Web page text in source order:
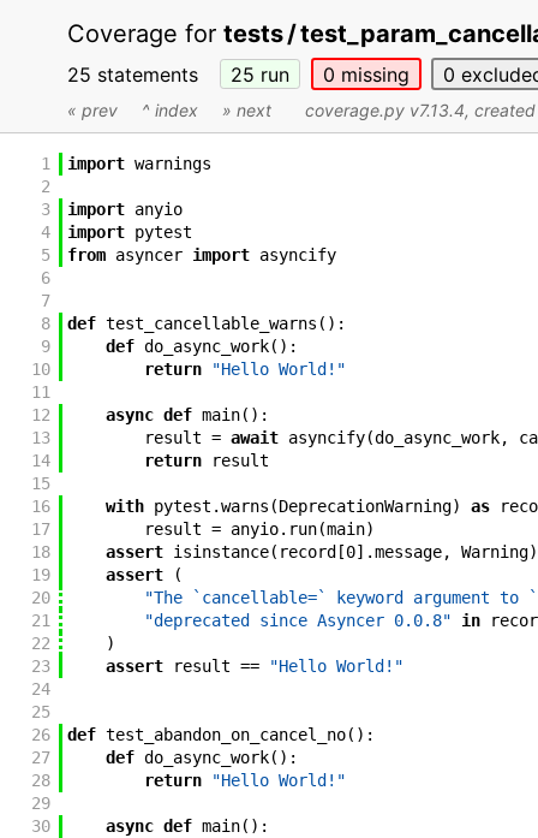
Coverage for tests /
25 statements 25 run 0 missing 0
« prev ^ index » next coverage.py v7.13.4,
1 import warnings
2
3
import anyio
4
import pytest
5
from asyncer import asyncify
6
7
8
def test_cancellable_warns ( ) :
9
def do_async_work( ) :
10
return
"Hello World!"
11
12
async def main( ) :
13
result = await asyncify(do_async_work,
14
return
result
15
16
with pytest .warns (DeprecationWarning) as
17
result = anyio. run(main)
18
assert isinstance( record [0] .message, Warning)
19
assert
(
20
"The `cancellable=` keyword argument
21
"deprecated since Asyncer 0.0.8" in
22
)
23
assert result ==
"Hello World!"
24
25
26
def test_abandon_on_cancel_no( ) :
27
def do_async_work( ) :
28
return
"Hello World!"
29
30
async def main( ) :